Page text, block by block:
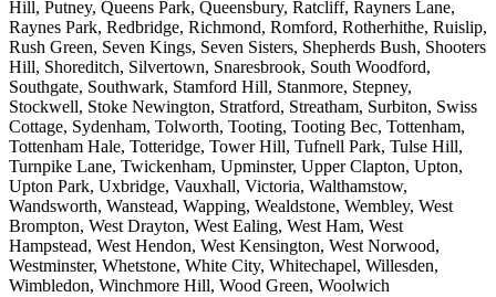
Hill, Putney, Queens Park, Queensbury, Ratcliff, Rayners Lane,
Raynes Park, Redbridge, Richmond, Romford, Rotherhithe, Ruislip,
Rush Green, Seven Kings, Seven Sisters, Shepherds Bush, Shooters
Hill, Shoreditch, Silvertown, Snaresbrook, South Woodford,
Southgate, Southwark, Stamford Hill, Stanmore, Stepney,
Stockwell, Stoke Newington, Stratford, Streatham, Surbiton, Swiss
Cottage, Sydenham, Tolworth, Tooting, Tooting Bec, Tottenham,
Tottenham Hale, Totteridge, Tower Hill, Tufnell Park, Tulse Hill,
Turnpike Lane, Twickenham, Upminster, Upper Clapton, Upton,
Upton Park, Uxbridge, Vauxhall, Victoria, Walthamstow,
Wandsworth, Wanstead, Wapping, Wealdstone, Wembley, West
Brompton, West Drayton, West Ealing, West Ham, West
Hampstead, West Hendon, West Kensington, West Norwood,
Westminster, Whetstone, White City, Whitechapel, Willesden,
Wimbledon, Winchmore Hill, Wood Green, Woolwich